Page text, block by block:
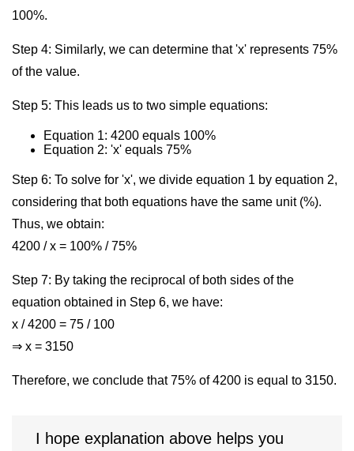
100%.
Step 4: Similarly, we can determine that 'x' represents 75%
of the value.
Step 5: This leads us to two simple equations:
Equation 1: 4200 equals 100%
Equation 2: 'x' equals 75%
Step 6: To solve for 'x', we divide equation 1 by equation 2,
considering that both equations have the same unit (%).
Thus, we obtain:
4200 / x = 100% / 75%
Step 7: By taking the reciprocal of both sides of the
equation obtained in Step 6, we have:
x / 4200 = 75 / 100
⇒ x = 3150
Therefore, we conclude that 75% of 4200 is equal to 3150.
I hope explanation above helps you